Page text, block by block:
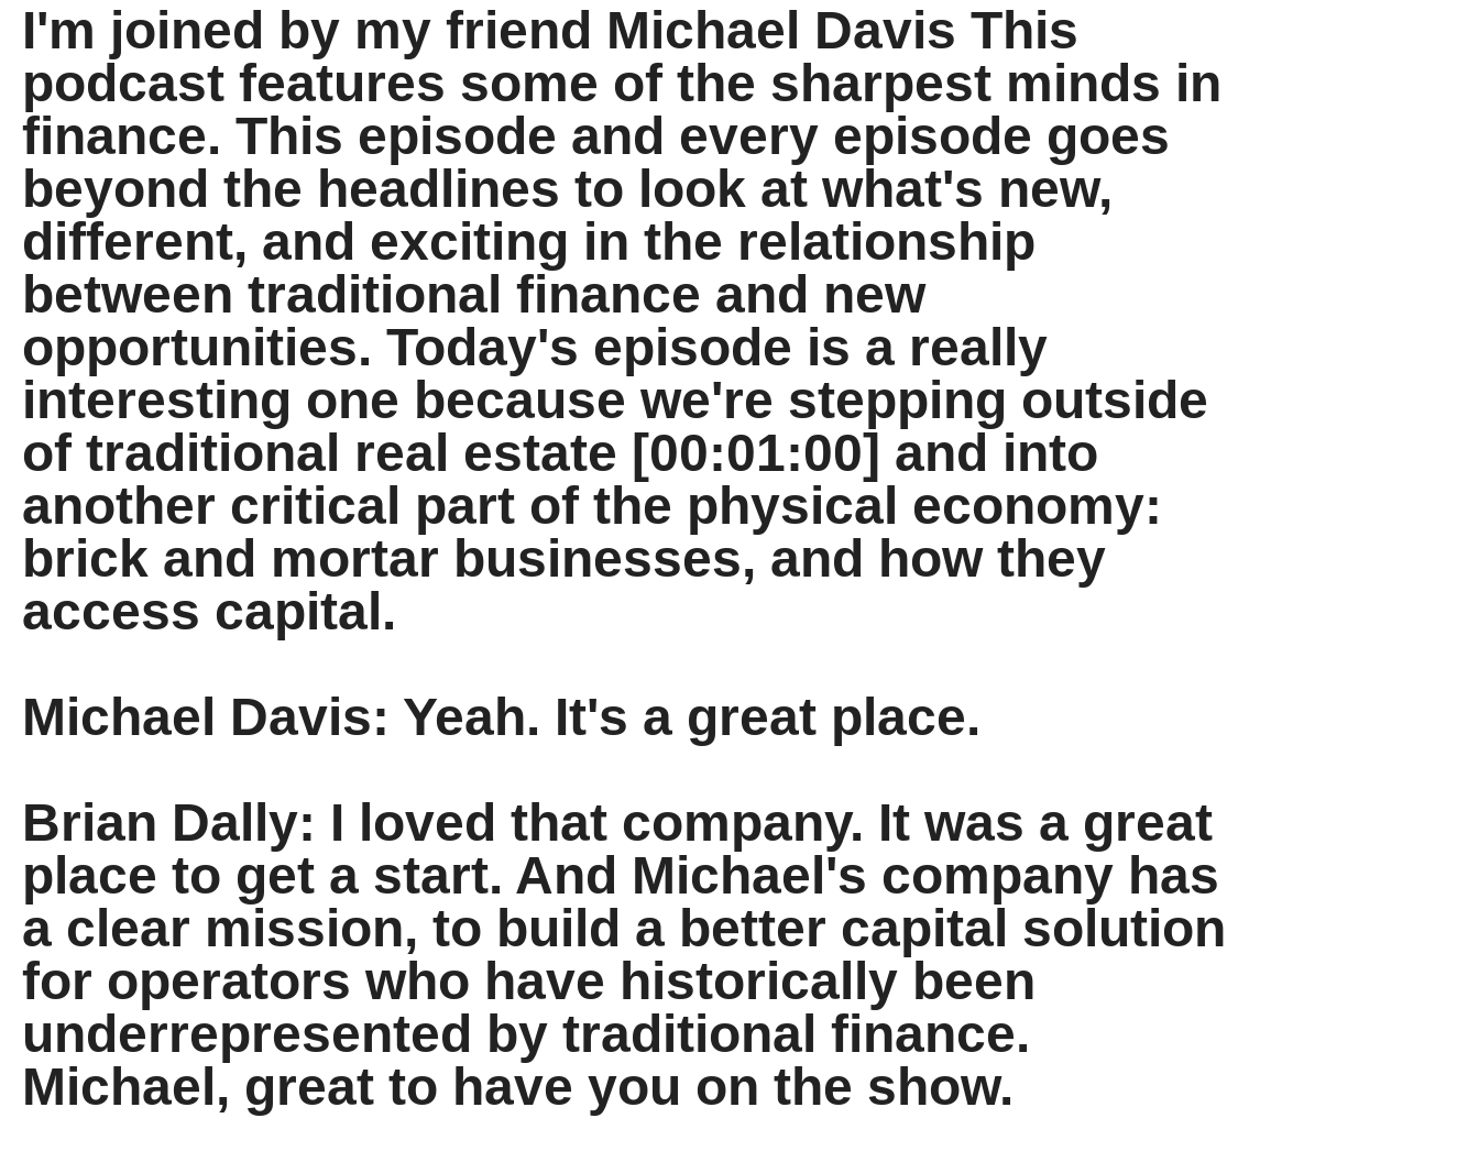
I'm joined by my friend Michael Davis This
podcast features some of the sharpest minds in
finance. This episode and every episode goes
beyond the headlines to look at what's new,
different, and exciting in the relationship
between traditional finance and new
opportunities. Today's episode is a really
interesting one because we're stepping outside
of traditional real estate [00:01:00] and into
another critical part of the physical economy:
brick and mortar businesses, and how they
access capital.
Michael Davis: Yeah. It's a great place.
Brian Dally: I loved that company. It was a great
place to get a start. And Michael's company has
a clear mission, to build a better capital solution
for operators who have historically been
underrepresented by traditional finance.
Michael, great to have you on the show.